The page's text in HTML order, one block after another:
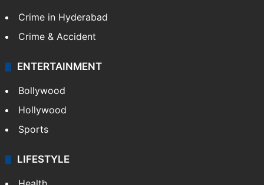
Crime in Hyderabad
Crime & Accident
ENTERTAINMENT
Bollywood
Hollywood
Sports
LIFESTYLE